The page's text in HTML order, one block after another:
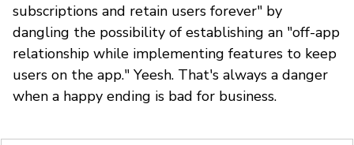
subscriptions and retain users forever" by
dangling the possibility of establishing an "off-app
relationship while implementing features to keep
users on the app." Yeesh. That's always a danger
when a happy ending is bad for business.